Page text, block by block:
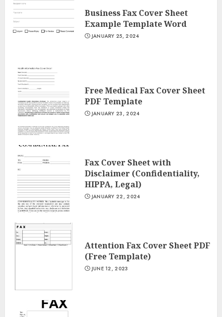
Business Fax Cover Sheet
Example Template Word
JANUARY 25, 2024
Free Medical Fax Cover Sheet
PDF Template
JANUARY 23, 2024
Fax Cover Sheet with
Disclaimer (Confidentiality,
HIPPA, Legal)
JANUARY 22, 2024
Attention Fax Cover Sheet PDF
(Free Template)
JUNE 12, 2023